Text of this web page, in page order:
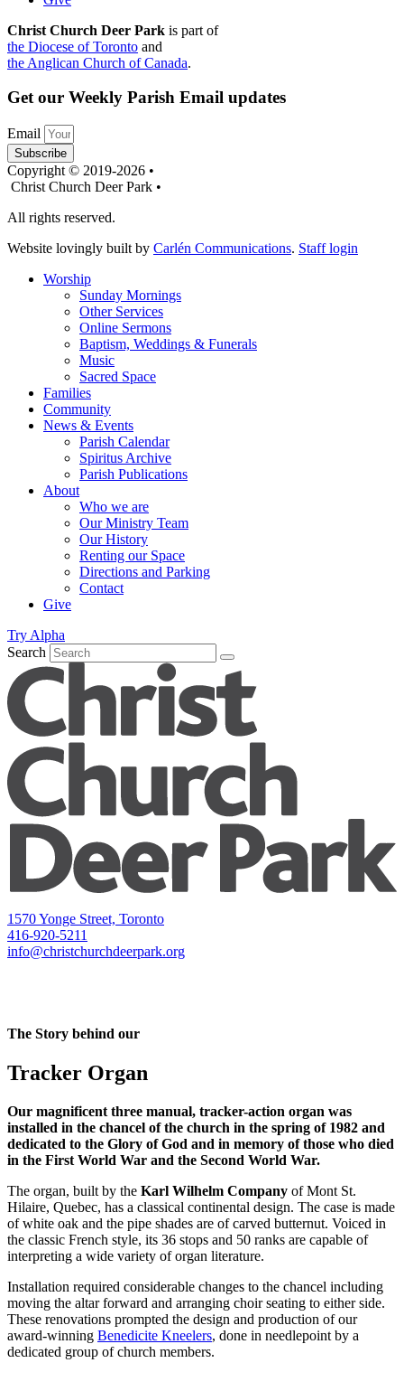
Christ Church Deer Park is part of
the Diocese of Toronto and
the Anglican Church of Canada.
Get our Weekly Parish Email updates
Email
Subscribe
Copyright © 2019-2026 •
Christ Church Deer Park •
All rights reserved.
Website lovingly built by Carlén Communications. Staff login
Worship
Sunday Mornings
Other Services
Online Sermons
Baptism, Weddings & Funerals
Music
Sacred Space
Families
Community
News & Events
Parish Calendar
Spiritus Archive
Parish Publications
About
Who we are
Our Ministry Team
Our History
Renting our Space
Directions and Parking
Contact
Give
Try Alpha
Search
1570 Yonge Street, Toronto
416-920-5211
info@christchurchdeerpark.org
The Story behind our
Tracker Organ
Our magnificent three manual, tracker-action organ was
installed in the chancel of the church in the spring of 1982 and
dedicated to the Glory of God and in memory of those who died
in the First World War and the Second World War.
The organ, built by the Karl Wilhelm Company of Mont St.
Hilaire, Quebec, has a classical continental design. The case is made
of white oak and the pipe shades are of carved butternut. Voiced in
the classic French style, its 36 stops and 50 ranks are capable of
interpreting a wide variety of organ literature.
Installation required considerable changes to the chancel including
moving the altar forward and arranging choir seating to either side.
These renovations prompted the design and production of our
award-winning Benedicite Kneelers, done in needlepoint by a
dedicated group of church members.